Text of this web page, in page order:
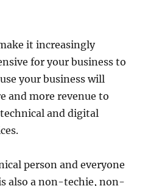
it increasingly
for your business to
your business will
and more revenue to
and digital
person and everyone
also a non-techie, non-